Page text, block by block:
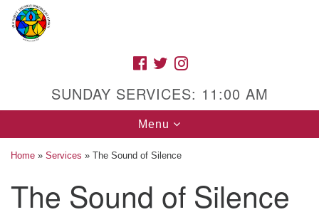
Google
Map
High Street Unitarian Universalist Church
FACEBOOK
TWITTER
SUNDAY SERVICES: 11:00 AM
Toggle
navigation
Menu
Home » Services » The Sound of Silence
The Sound of Silence